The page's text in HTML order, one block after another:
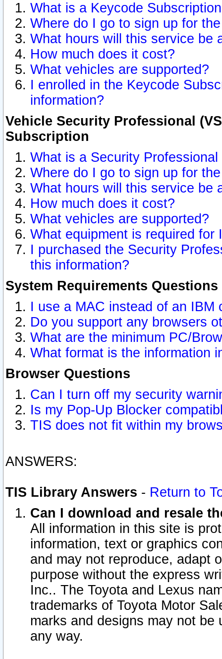
What is a Keycode
Where do I go to sign up for
What hours will this service be
How much does it cost?
What vehicles are supported?
I enrolled in the Keycode
information?
Vehicle Security Professional
Subscription
What is a Security
Where do I go to sign up for
What hours will this service be
How much does it cost?
What vehicles are supported?
What equipment is required for
I purchased the Security
this information?
System Requirements Questions
I use a MAC instead of an
Do you support any browsers
What are the minimum PC/
What format is the information
Browser Questions
Can I turn off my security
Is my Pop-Up Blocker
TIS does not fit within my
ANSWERS:
TIS Library Answers - Return to
Can I download and resale
All information in this site is
information, text or graphics
and may not reproduce, adapt
purpose without the express
Inc.. The Toyota and Lexus
trademarks of Toyota Motor
marks and designs may not
any way.